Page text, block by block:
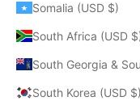
Somalia (USD $)
South Africa (USD
South Georgia &
South Korea (USD $)